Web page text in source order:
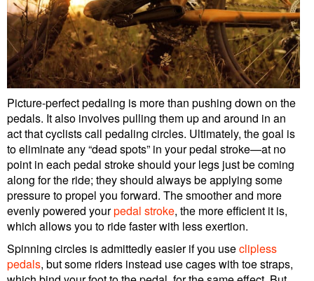
Picture-perfect pedaling is more than pushing down on the
pedals. It also involves pulling them up and around in an
act that cyclists call pedaling circles. Ultimately, the goal is
to eliminate any “dead spots” in your pedal stroke—at no
point in each pedal stroke should your legs just be coming
along for the ride; they should always be applying some
pressure to propel you forward. The smoother and more
evenly powered yourpedal stroke, the more efficient it is,
which allows you to ride faster with less exertion.
Spinning circles is admittedly easier if you useclipless
pedals, but some riders instead use cages with toe straps,